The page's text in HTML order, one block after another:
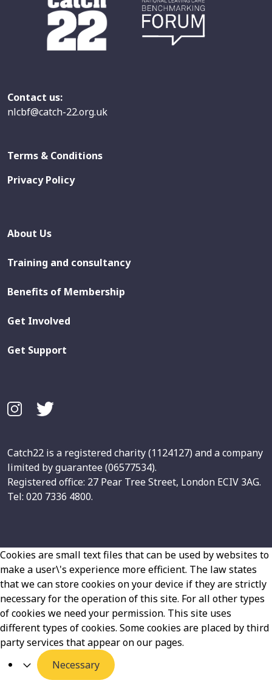
Contact us:
nlcbf@catch-22.org.uk
Terms & Conditions
Privacy Policy
About Us
Training and consultancy
Benefits of Membership
Get Involved
Get Support
Catch22 is a registered charity (1124127) and a company
limited by guarantee (06577534).
Registered office: 27 Pear Tree Street, London ECIV 3AG.
Tel: 020 7336 4800.
Cookies are small text files that can be used by websites to
make a user\'s experience more efficient. The law states
that we can store cookies on your device if they are strictly
necessary for the operation of this site. For all other types
of cookies we need your permission. This site uses
different types of cookies. Some cookies are placed by third
party services that appear on our pages.
Necessary